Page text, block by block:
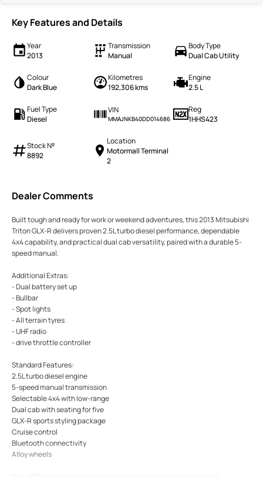
Key Features and Details
Year
2013
Transmission
Manual
Body Type
Dual Cab Utility
Colour
Dark Blue
Kilometres
192,306 kms
Engine
2.5 L
Fuel Type
Diesel
VIN
MMAJNKB40DD014686
Reg
1HHS423
Stock №
8892
Location
Motormall Terminal
2
Dealer Comments
Built tough and ready for work or weekend adventures, this 2013 Mitsubishi
Triton GLX-R delivers proven 2.5L turbo diesel performance, dependable
4x4 capability, and practical dual cab versatility, paired with a durable 5-
speed manual.
Additional Extras:
- Dual battery set up
- Bullbar
- Spot lights
- All terrain tyres
- UHF radio
- drive throttle controller
Standard Features:
2.5L turbo diesel engine
5-speed manual transmission
Selectable 4x4 with low-range
Dual cab with seating for five
GLX-R sports styling package
Cruise control
Bluetooth connectivity
Alloy wheels